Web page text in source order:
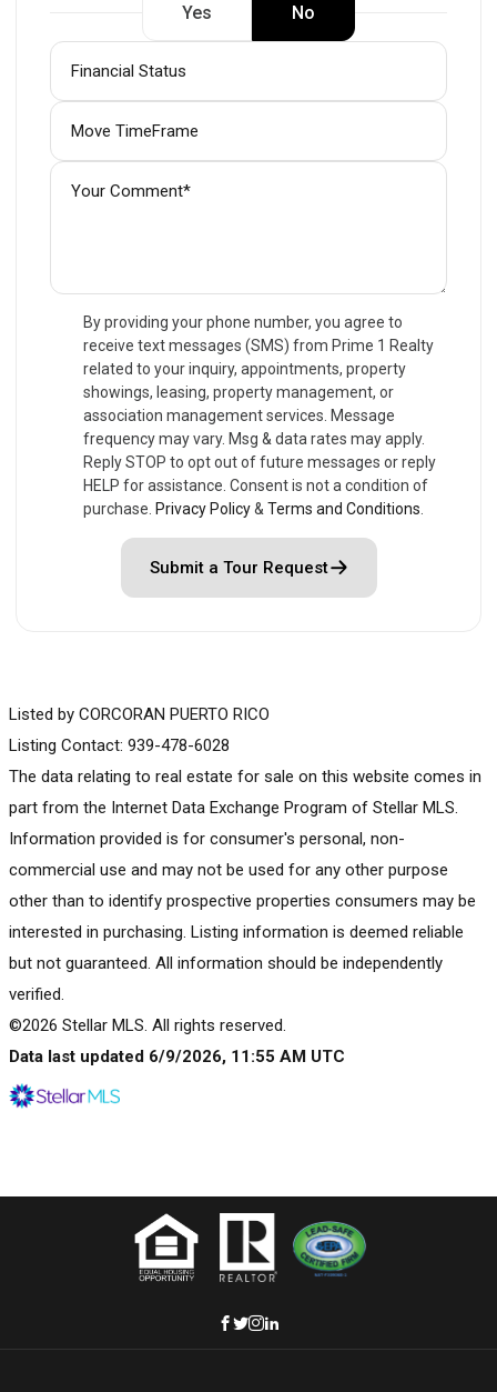
Yes No
By providing your phone number, you agree to
receive text messages (SMS) from Prime 1 Realty
related to your inquiry, appointments, property
showings, leasing, property management, or
association management services. Message
frequency may vary. Msg & data rates may apply.
Reply STOP to opt out of future messages or reply
HELP for assistance. Consent is not a condition of
purchase. Privacy Policy& Terms and Conditions
Submit a Tour Request
Listed by CORCORAN PUERTO RICO
Listing Contact: 939-478-6028
The data relating to real estate for sale on this website comes in
part from the Internet Data Exchange Program of Stellar MLS.
Information provided is for consumer's personal, non-
commercial use and may not be used for any other purpose
other than to identify prospective properties consumers may be
interested in purchasing. Listing information is deemed reliable
but not guaranteed. All information should be independently
verified.
©2026 Stellar MLS. All rights reserved.
Data last updated 6/9/2026, 11:55 AM UTC